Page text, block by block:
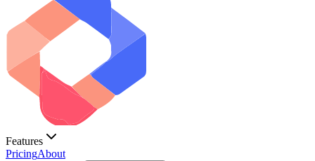
Features
PricingAbout